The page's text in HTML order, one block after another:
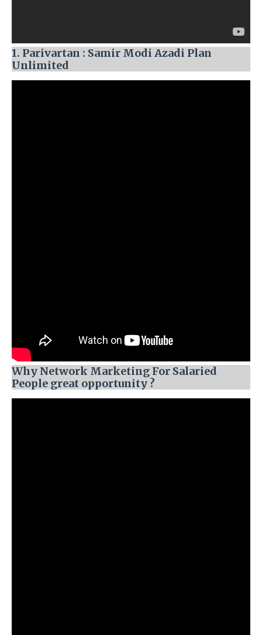
1. Parivartan : Samir Modi Azadi Plan
Unlimited
Why Network Marketing For Salaried
People great opportunity ?